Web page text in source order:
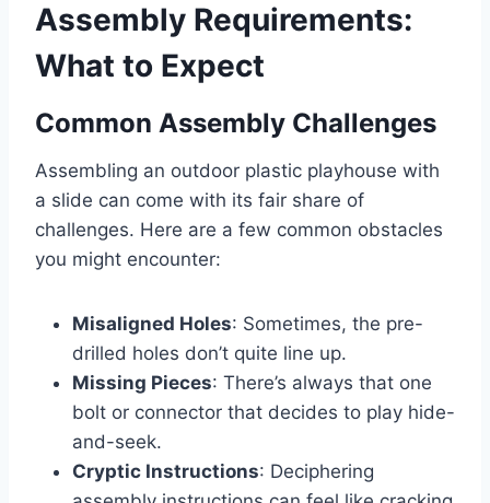
Assembly Requirements:
What to Expect
Common Assembly Challenges
Assembling an outdoor plastic playhouse with
a slide can come with its fair share of
challenges. Here are a few common obstacles
you might encounter:
Misaligned Holes: Sometimes, the pre-
drilled holes don’t quite line up.
Missing Pieces: There’s always that one
bolt or connector that decides to play hide-
and-seek.
Cryptic Instructions: Deciphering